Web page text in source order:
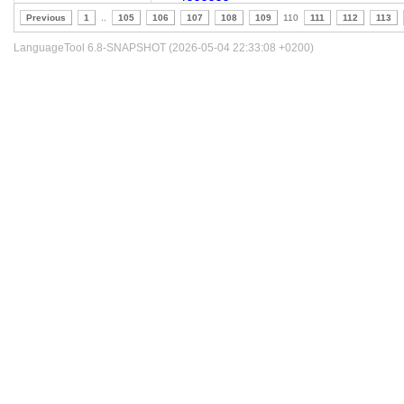
Previous 1 105 106 107 108 109 110 111 112 113
LanguageTool 6.8-SNAPSHOT (2026-05-04 22:33:08 +0200)